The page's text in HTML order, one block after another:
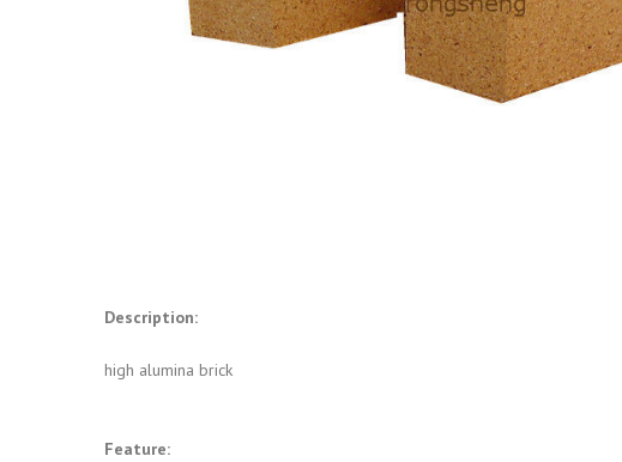
Description:
high alumina brick
Feature: